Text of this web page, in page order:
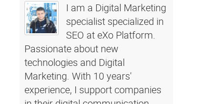
I am a Digital Marketing
specialist specialized in
SEO at eXo Platform.
Passionate about new
technologies and Digital
Marketing. With 10 years'
experience, I support companies